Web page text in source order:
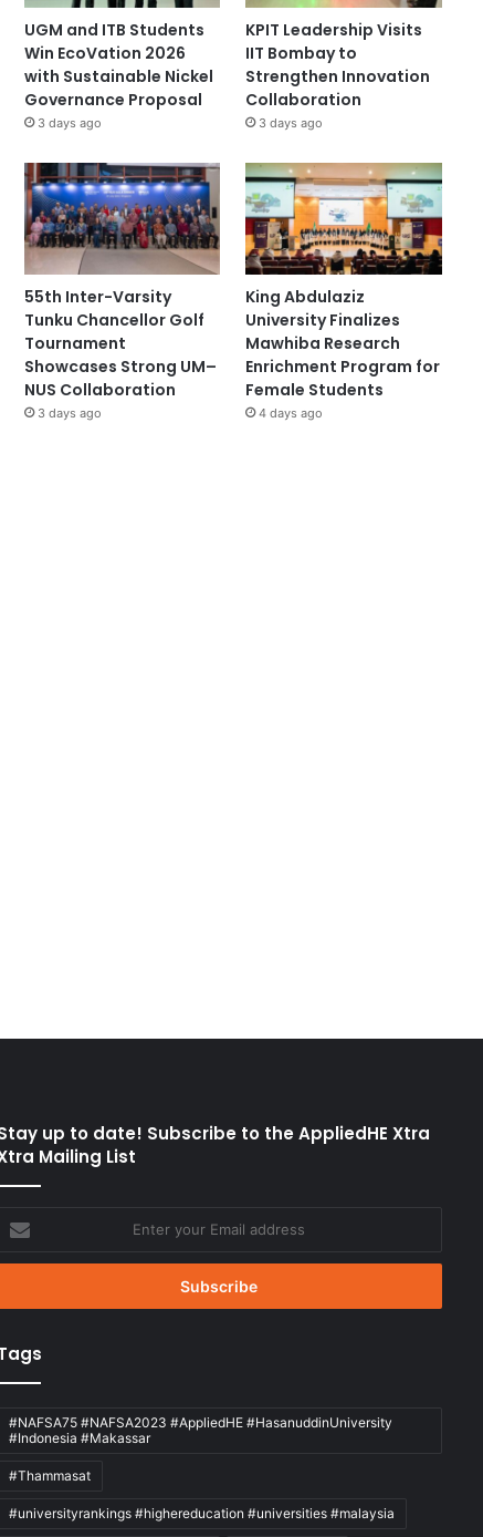
UGM and ITB Students
Win EcoVation 2026
with Sustainable Nickel
Governance Proposal
3 days ago
KPIT Leadership Visits
IIT Bombay to
Strengthen Innovation
Collaboration
3 days ago
55th Inter-Varsity
Tunku Chancellor Golf
Tournament
Showcases Strong UM–
NUS Collaboration
3 days ago
King Abdulaziz
University Finalizes
Mawhiba Research
Enrichment Program for
Female Students
4 days ago
up to date! Subscribe to the AppliedHE Xtra
Mailing List
your
#NAFSA75 #NAFSA2023 #AppliedHE #HasanuddinUniversity
#Indonesia #Makassar
#Thammasat
#universityrankings #highereducation #universities #malaysia